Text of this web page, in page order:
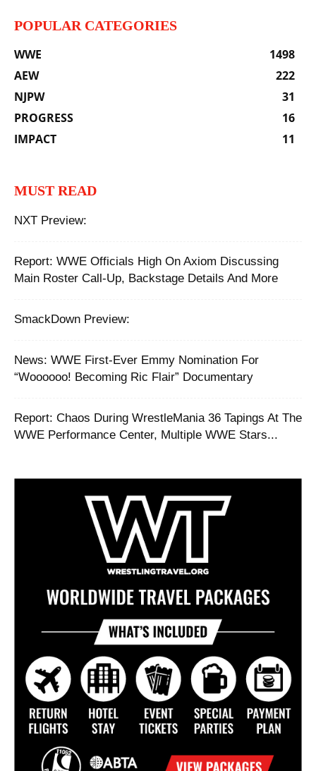
POPULAR CATEGORIES
WWE
1498
AEW
222
NJPW
31
PROGRESS
16
IMPACT
11
MUST READ
NXT Preview:
Report: WWE Officials High On Axiom Discussing
Main Roster Call-Up, Backstage Details And More
SmackDown Preview:
News: WWE First-Ever Emmy Nomination For
“Woooooo! Becoming Ric Flair” Documentary
Report: ‪Chaos During WrestleMania 36 Tapings At The
WWE Performance Center, Multiple WWE Stars...